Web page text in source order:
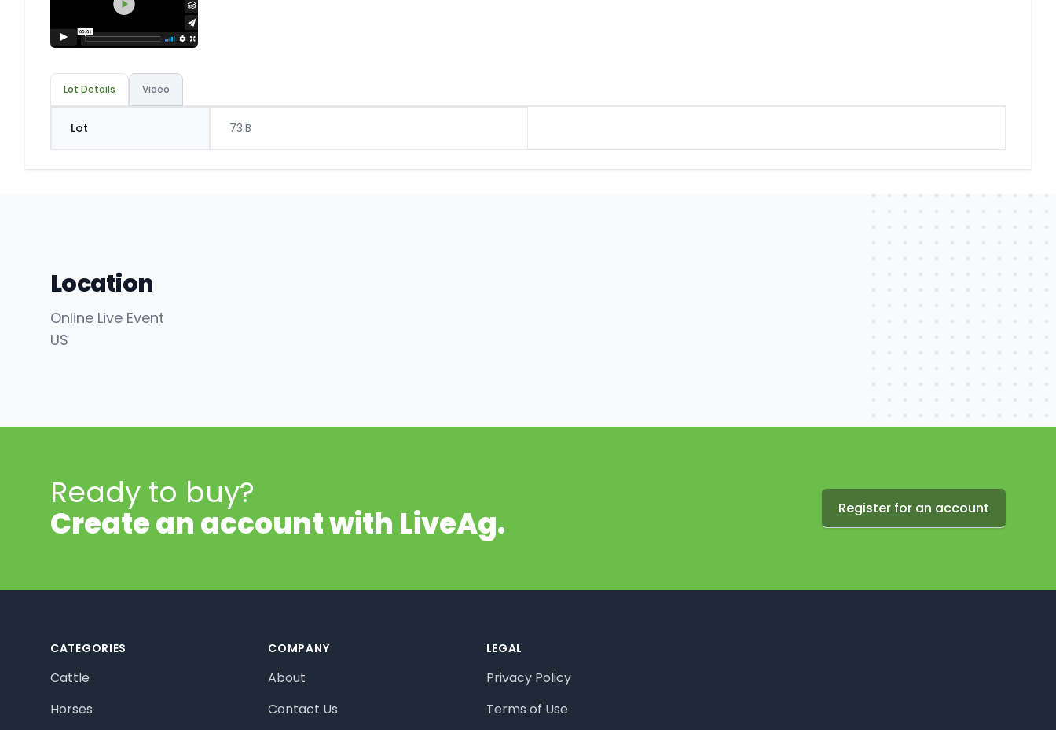
Lot Details Video
Lot 73.B
Location
Online Live Event
US
Ready to buy?
Create an account with LiveAg. Register for an account
CATEGORIES
Cattle
Horses
COMPANY
About
Contact Us
LEGAL
Privacy Policy
Terms of Use